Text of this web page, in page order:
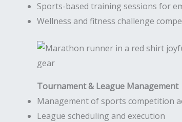
Sports-based training sessions for
Wellness and fitness challenge
Tournament & League Management
Management of sports competition
League scheduling and execution